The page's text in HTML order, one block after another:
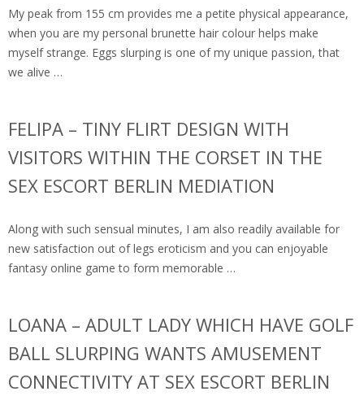
My peak from 155 cm provides me a petite physical appearance,
when you are my personal brunette hair colour helps make
myself strange. Eggs slurping is one of my unique passion, that
we alive …
FELIPA – TINY FLIRT DESIGN WITH
VISITORS WITHIN THE CORSET IN THE
SEX ESCORT BERLIN MEDIATION
Along with such sensual minutes, I am also readily available for
new satisfaction out of legs eroticism and you can enjoyable
fantasy online game to form memorable …
LOANA – ADULT LADY WHICH HAVE GOLF
BALL SLURPING WANTS AMUSEMENT
CONNECTIVITY AT SEX ESCORT BERLIN